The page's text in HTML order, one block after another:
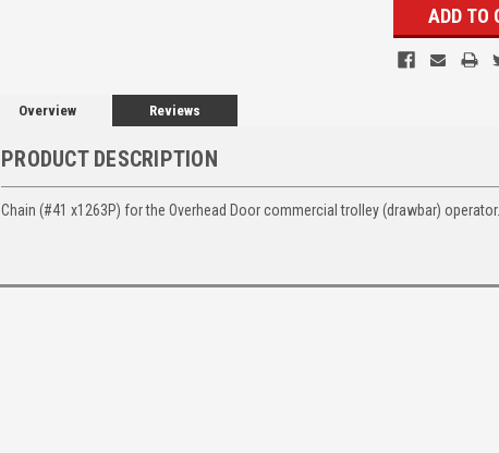
Overview Reviews
PRODUCT DESCRIPTION
Chain (#41 x1263P) for the Overhead Door commercial trolley (drawbar) operator.